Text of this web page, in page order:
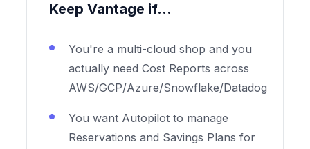
Keep Vantage if...
You're a multi-cloud shop and you
actually need Cost Reports across
AWS/GCP/Azure/Snowflake/Datadog
You want Autopilot to manage
Reservations and Savings Plans for